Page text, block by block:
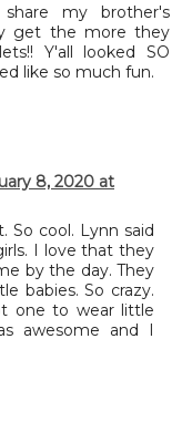
my brother's
get the more they
Y'all looked SO
like so much fun.
8, 2020 at
So cool. Lynn said
I love that they
by the day. They
babies. So crazy.
one to wear little
awesome and I